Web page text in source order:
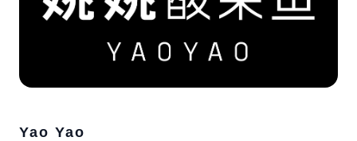
Yao Yao